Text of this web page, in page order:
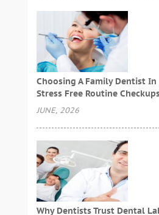
Choosing A Family Dentist
Stress Free Routine
JUNE, 2026
Why Dentists Trust Dental